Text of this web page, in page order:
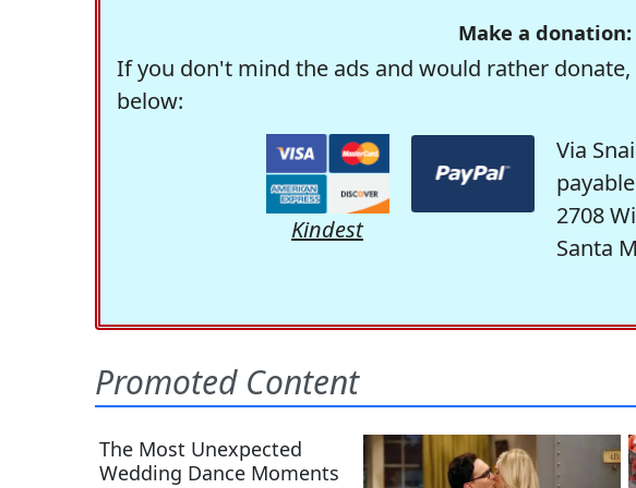
Make a donation:
If you don't mind the ads and would rather
below:
Kindest
Via
2708
Santa